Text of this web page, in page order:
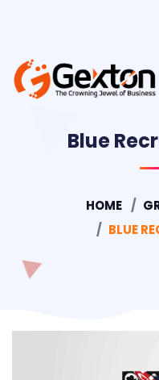
Blue
HOME
BLUE